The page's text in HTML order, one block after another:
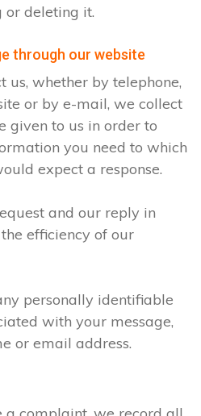
or deleting it.
through our website
us, whether by telephone,
or by e-mail, we collect
given to us in order to
you need to which
expect a response.
and our reply in
efficiency of our
personally identifiable
with your message,
or email address.